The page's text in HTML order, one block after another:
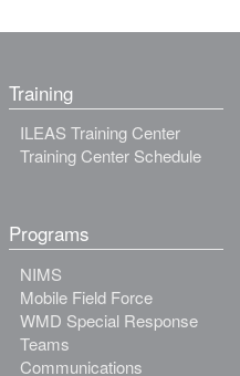
Training
ILEAS Training Center
Training Center Schedule
Programs
NIMS
Mobile Field Force
WMD Special Response
Teams
Communications